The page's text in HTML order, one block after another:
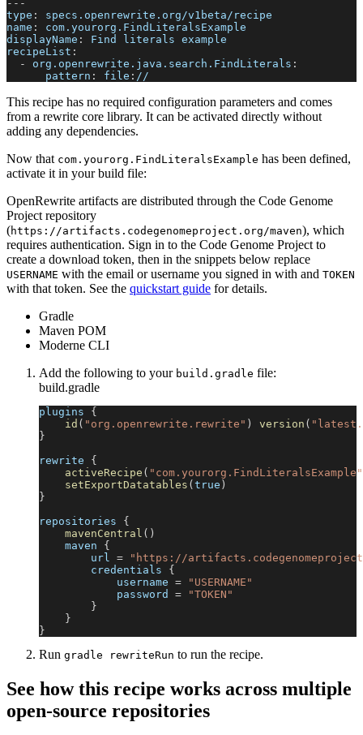
---
type :
specs.openrewrite.org/v1beta/recipe
name :
com.yourorg.FindLiteralsExample
displayName :
Find literals example
recipeList :
-
org.openrewrite.java.search.FindLiterals :
pattern : file : //
This recipe has no required configuration parameters and comes
from a rewrite core library. It can be activated directly without
adding any dependencies.
Now that com.yourorg.FindLiteralsExample has been defined,
activate it in your build file:
OpenRewrite artifacts are distributed through the Code Genome
Project repository
(https://artifacts.codegenomeproject.org/maven), which
requires authentication. Sign in to the Code Genome Project to
create a download token, then in the snippets below replace
USERNAME with the email or username you signed in with and TOKEN
with that token. See the quickstart guide for details.
Gradle
Maven POM
Moderne CLI
Add the following to your build.gradle file:
build.gradle
plugins {
id ( "org.openrewrite.rewrite" ) version (
}
rewrite {
activeRecipe ( "com.yourorg.FindLiteralsExample"
setExportDatatables ( true )
}
repositories {
mavenCentral ( )
    maven
{
        url
=
"https://
        credentials
{
            username
=
"USERNAME"
            password
=
"TOKEN"
}
}
}
Run gradle rewriteRun to run the recipe.
See how this recipe works across multiple
open-source repositories